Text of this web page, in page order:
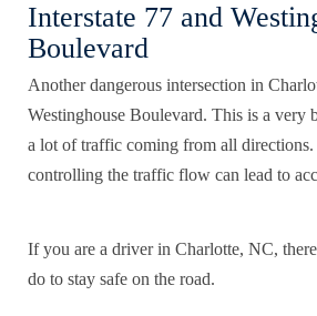
Interstate 77 and
Boulevard
Another dangerous intersection in
Westinghouse Boulevard. This is a very
a lot of traffic coming from all
controlling the traffic flow can lead to
If you are a driver in Charlotte, NC,
do to stay safe on the road.